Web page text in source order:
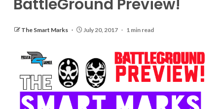
BattleGround Preview!
The Smart Marks July 20, 2017 1 min read